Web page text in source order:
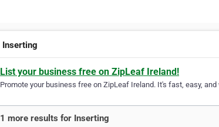
Inserting
List your business free on ZipLeaf Ireland!
Promote your business free on ZipLeaf Ireland. It's fast, easy,
1 more results for Inserting